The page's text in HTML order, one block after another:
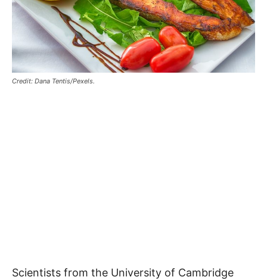
Credit: Dana Tentis/Pexels.
Scientists from the University of Cambridge